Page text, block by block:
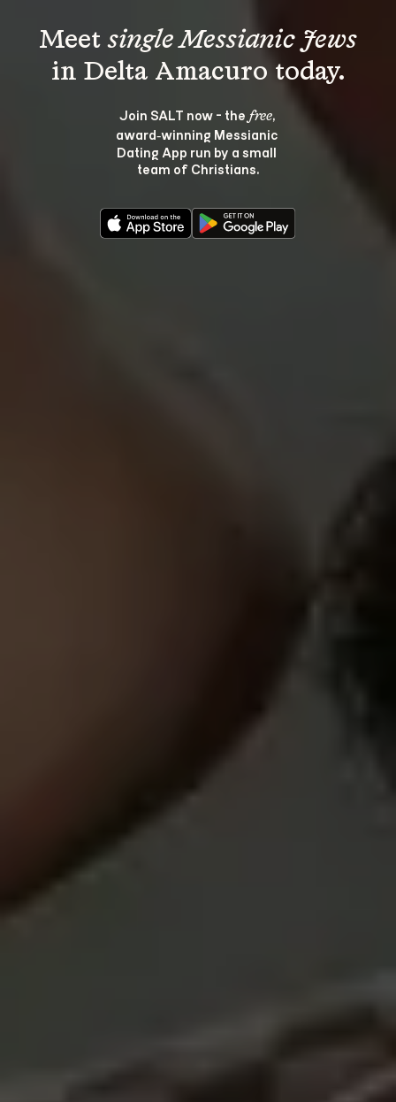
Meet single Messianic Jews
Join SALT now - the free,
award‑winning Messianic
Dating App run by a small
team of Christians.